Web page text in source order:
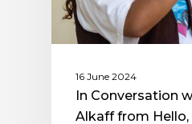
16 June 2024
In Conversation
Alkaff from Hello,